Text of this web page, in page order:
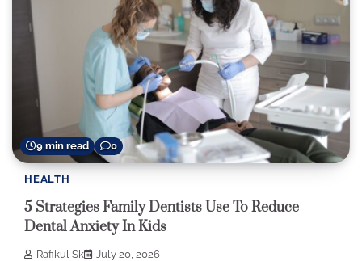
9 min read 0
HEALTH
5 Strategies Family Dentists Use To Reduce
Dental Anxiety In Kids
Rafikul Sk July 20, 2026